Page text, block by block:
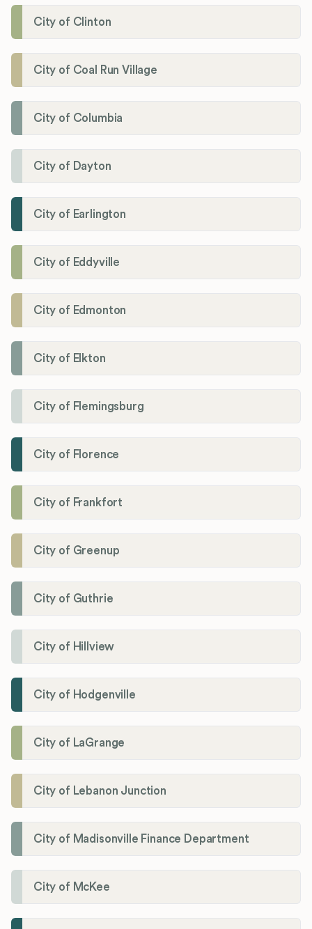
City of Clinton
City of Coal Run Village
City of Columbia
City of Dayton
City of Earlington
City of Eddyville
City of Edmonton
City of Elkton
City of Flemingsburg
City of Florence
City of Frankfort
City of Greenup
City of Guthrie
City of Hillview
City of Hodgenville
City of LaGrange
City of Lebanon Junction
City of Madisonville Finance Department
City of McKee